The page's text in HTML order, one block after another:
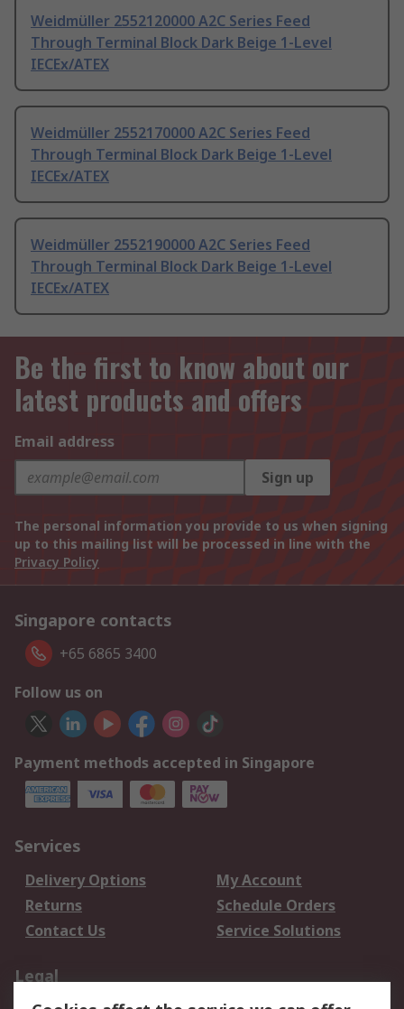
Weidmüller 2552120000 A2C Series Feed
Through Terminal Block Dark Beige 1-Level
IECEx/ATEX
Weidmüller 2552170000 A2C Series Feed
Through Terminal Block Dark Beige 1-Level
IECEx/ATEX
Weidmüller 2552190000 A2C Series Feed
Through Terminal Block Dark Beige 1-Level
IECEx/ATEX
Be the first to know about our
latest products and offers
Email address
Sign up
The personal information you provide to us when signing
up to this mailing list will be processed in line with the
Privacy Policy
Singapore contacts
+65 6865 3400
Follow us on
Payment methods accepted in Singapore
Services
Delivery Options
My Account
Returns
Schedule Orders
Contact Us
Service Solutions
Legal